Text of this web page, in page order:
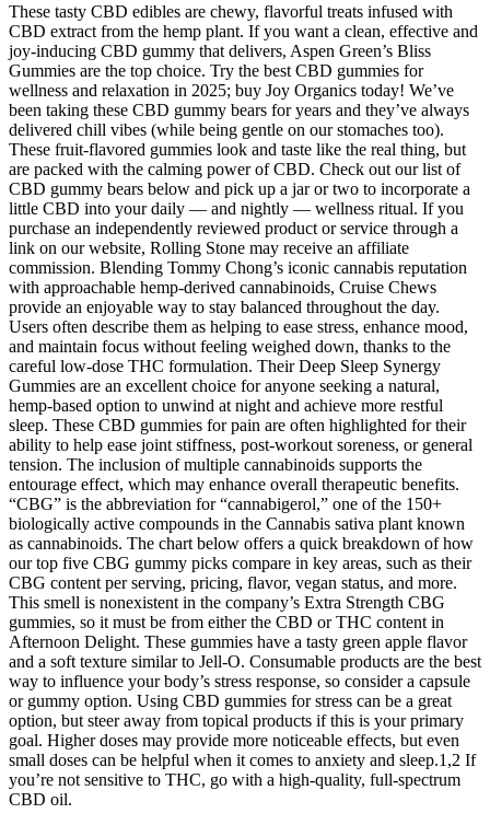
These tasty CBD edibles are chewy, flavorful treats infused with
CBD extract from the hemp plant. If you want a clean, effective and
joy-inducing CBD gummy that delivers, Aspen Green’s Bliss
Gummies are the top choice. Try the best CBD gummies for
wellness and relaxation in 2025; buy Joy Organics today! We’ve
been taking these CBD gummy bears for years and they’ve always
delivered chill vibes (while being gentle on our stomaches too).
These fruit-flavored gummies look and taste like the real thing, but
are packed with the calming power of CBD. Check out our list of
CBD gummy bears below and pick up a jar or two to incorporate a
little CBD into your daily — and nightly — wellness ritual. If you
purchase an independently reviewed product or service through a
link on our website, Rolling Stone may receive an affiliate
commission. Blending Tommy Chong’s iconic cannabis reputation
with approachable hemp-derived cannabinoids, Cruise Chews
provide an enjoyable way to stay balanced throughout the day.
Users often describe them as helping to ease stress, enhance mood,
and maintain focus without feeling weighed down, thanks to the
careful low-dose THC formulation. Their Deep Sleep Synergy
Gummies are an excellent choice for anyone seeking a natural,
hemp-based option to unwind at night and achieve more restful
sleep. These CBD gummies for pain are often highlighted for their
ability to help ease joint stiffness, post-workout soreness, or general
tension. The inclusion of multiple cannabinoids supports the
entourage effect, which may enhance overall therapeutic benefits.
“CBG” is the abbreviation for “cannabigerol,” one of the 150+
biologically active compounds in the Cannabis sativa plant known
as cannabinoids. The chart below offers a quick breakdown of how
our top five CBG gummy picks compare in key areas, such as their
CBG content per serving, pricing, flavor, vegan status, and more.
This smell is nonexistent in the company’s Extra Strength CBG
gummies, so it must be from either the CBD or THC content in
Afternoon Delight. These gummies have a tasty green apple flavor
and a soft texture similar to Jell-O. Consumable products are the best
way to influence your body’s stress response, so consider a capsule
or gummy option. Using CBD gummies for stress can be a great
option, but steer away from topical products if this is your primary
goal. Higher doses may provide more noticeable effects, but even
small doses can be helpful when it comes to anxiety and sleep.1,2 If
you’re not sensitive to THC, go with a high-quality, full-spectrum
CBD oil.